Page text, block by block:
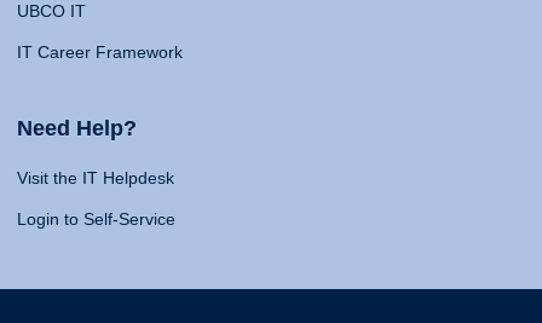
UBCO IT
IT Career Framework
Need Help?
Visit the IT Helpdesk
Login to Self-Service